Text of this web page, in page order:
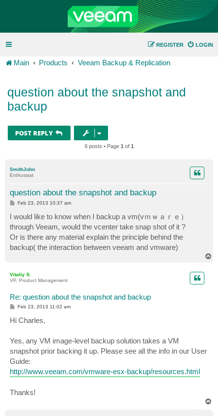
LOGIN
REGISTER
Main Products Veeam Backup & Replication
question about the snapshot and
backup
POST REPLY
6 posts • Page 1 of 1
SmithJohn
Enthusiast
question about the snapshot and backup
P
t
Feb 23, 2013 10:37 am
I would like to know when I backup a vm(vｍｗａｒｅ）
through Veeam, would the vcenter take snap shot of it ?
Or is there any material explain the principle behind the
backup( the interaction between veeam and vmware)
Vitaliy S.
VP, Product Management
Re: question about the snapshot and backup
P
s
t
Feb 23, 2013 11:02 am
Hi Charles,
Yes, any VM image-level backup solution takes a VM
snapshot prior backing it up. Please see all the info in our User
Guide:
http://www.veeam.com/vmware-esx-backup/resources.html
Thanks!